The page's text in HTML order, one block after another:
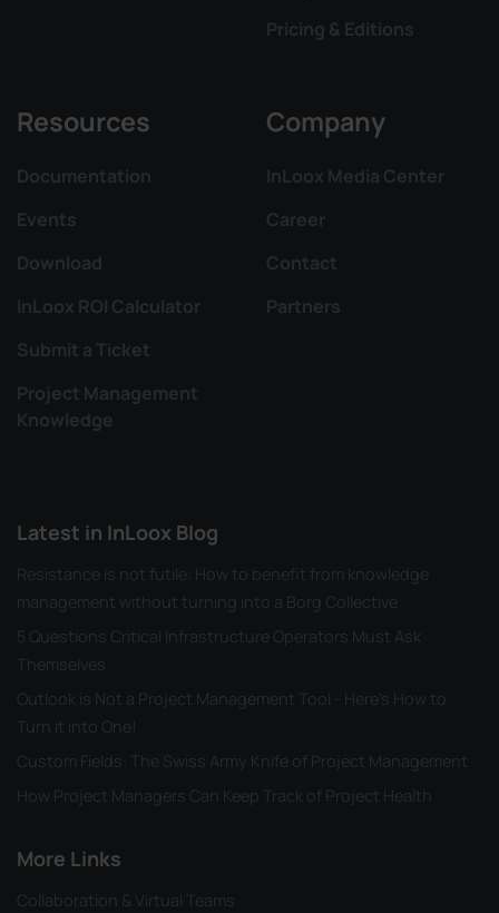
Pricing & Editions
Resources
Documentation
Events
Download
InLoox ROI Calculator
Submit a Ticket
Project Management
Knowledge
Company
InLoox Media Center
Career
Contact
Partners
Latest in InLoox Blog
Resistance is not futile: How to benefit from knowledge
management without turning into a Borg Collective
5 Questions Critical Infrastructure Operators Must Ask
Themselves
Outlook is Not a Project Management Tool - Here's How to
Turn it into One!
Custom Fields: The Swiss Army Knife of Project Management
How Project Managers Can Keep Track of Project Health
More Links
Collaboration & Virtual Teams